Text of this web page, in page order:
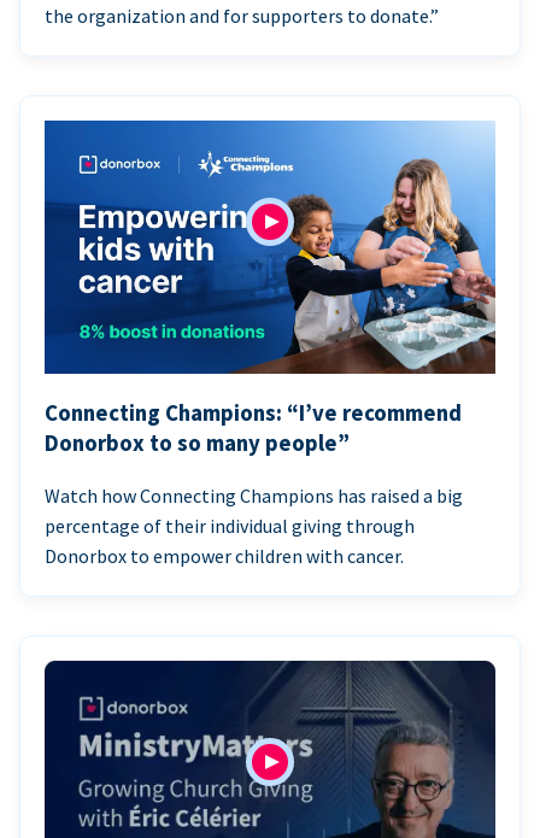
the organization and for supporters to donate.”
Connecting Champions: “I’ve recommend
Donorbox to so many people”
Watch how Connecting Champions has raised a big
percentage of their individual giving through
Donorbox to empower children with cancer.